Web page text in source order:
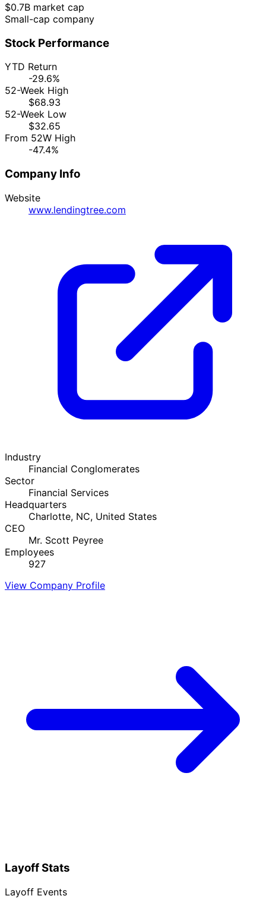
$0.7B market cap
Small-cap company
Stock Performance
YTD Return
-29.6%
52-Week High
$68.93
52-Week Low
$32.65
From 52W High
-47.4%
Company Info
Website
www.lendingtree.com
Industry
Financial Conglomerates
Sector
Financial Services
Headquarters
Charlotte, NC, United States
CEO
Mr. Scott Peyree
Employees
927
View Company Profile
Layoff Stats
Layoff Events